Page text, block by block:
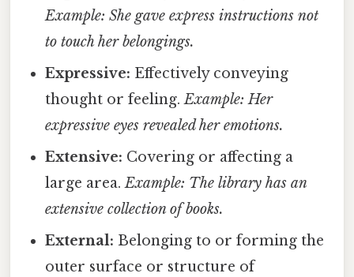
Example: She gave express instructions not
to touch her belongings.
Expressive: Effectively conveying
thought or feeling.Example: Her
expressive eyes revealed her emotions.
Extensive: Covering or affecting a
large area.Example: The library has an
extensive collection of books.
External: Belonging to or forming the
outer surface or structure of